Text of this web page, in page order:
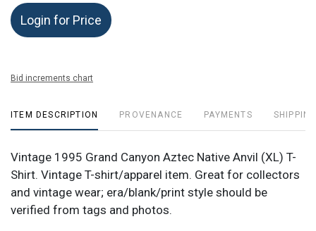
Login for Price
Bid increments chart
ITEM DESCRIPTION PROVENANCE PAYMENTS
Vintage 1995 Grand Canyon Aztec Native Anvil (XL) T-
Shirt. Vintage T-shirt/apparel item. Great for collectors
and vintage wear; era/blank/print style should be
verified from tags and photos.